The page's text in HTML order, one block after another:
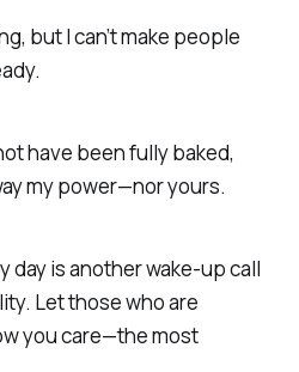
but I can’t make people
have been fully baked,
my power—nor yours.
day is another wake-up call
Let those who are
you care—the most